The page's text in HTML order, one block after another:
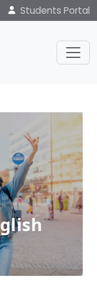
Students Portal